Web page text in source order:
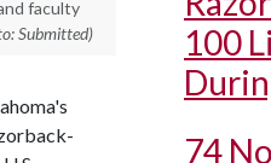
faculty
Submitted)
100
74